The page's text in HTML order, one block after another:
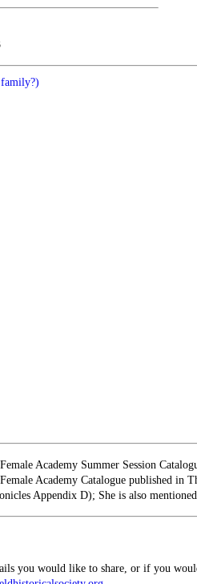
Academy Summer Session
Academy Catalogue published in
Appendix D); She is also
you would like to share, or if you